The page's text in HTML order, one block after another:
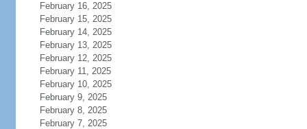
February 16, 2025
February 15, 2025
February 14, 2025
February 13, 2025
February 12, 2025
February 11, 2025
February 10, 2025
February 9, 2025
February 8, 2025
February 7, 2025